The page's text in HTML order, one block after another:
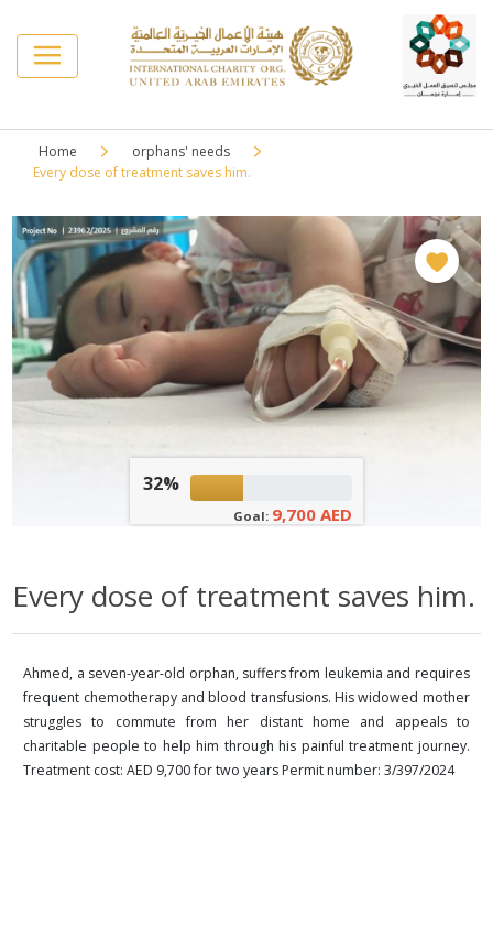
Home
orphans' needs
Every dose of treatment saves him.
32%
Goal: 9,700 AED
Every dose of treatment saves him.
Ahmed, a seven-year-old orphan, suffers from leukemia and requires
frequent chemotherapy and blood transfusions. His widowed mother
struggles to commute from her distant home and appeals to
charitable people to help him through his painful treatment journey.
Treatment cost: AED 9,700 for two years Permit number: 3/397/2024